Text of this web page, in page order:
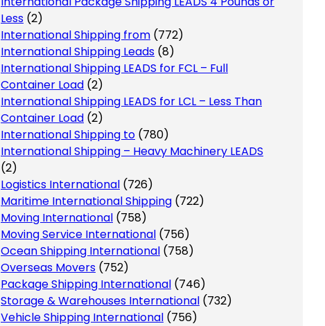
Less (2)
International Shipping from (772)
International Shipping Leads (8)
International Shipping LEADS for FCL – Full
Container Load (2)
International Shipping LEADS for LCL – Less Than
Container Load (2)
International Shipping to (780)
International Shipping – Heavy Machinery LEADS
(2)
Logistics International (726)
Maritime International Shipping (722)
Moving International (758)
Moving Service International (756)
Ocean Shipping International (758)
Overseas Movers (752)
Package Shipping International (746)
Storage & Warehouses International (732)
Vehicle Shipping International (756)